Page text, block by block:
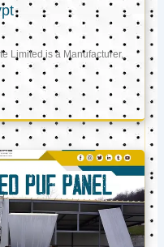
Limited is a Manufacturer,